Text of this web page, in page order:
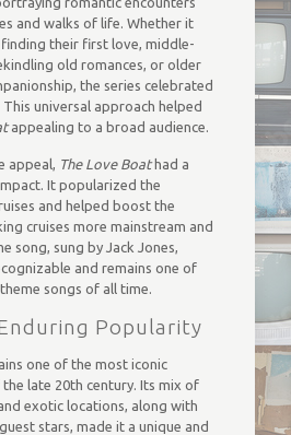
and walks of life. Whether it
their first love, middle-
old romances, or older
the series celebrated
universal approach helped
appealing to a broad audience.
appeal, The Love Boathad a
It popularized the
and helped boost the
cruises more mainstream and
song, sung by Jack Jones,
and remains one of
songs of all time.
Popularity
one of the most iconic
late 20th century. Its mix of
exotic locations, along with
stars, made it a unique and